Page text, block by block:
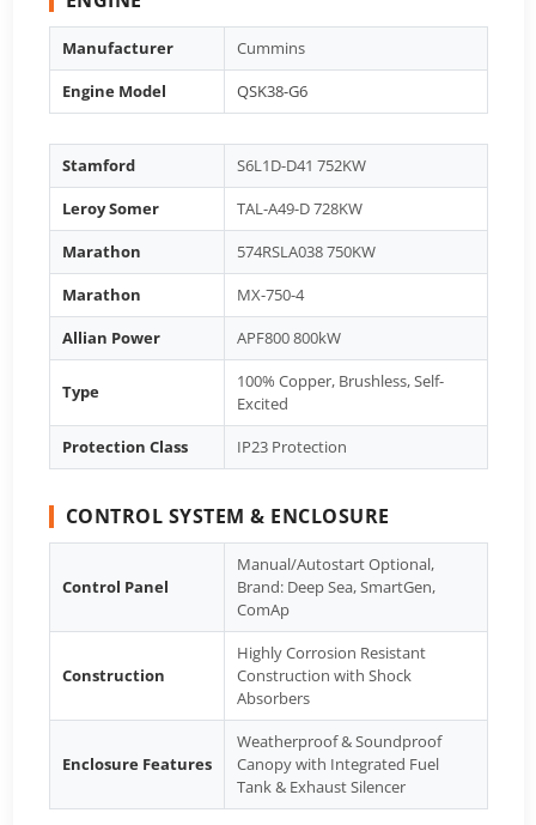
Manufacturer
Cummins
Engine Model
QSK38-G6
Stamford
S6L1D-D41 752KW
Leroy Somer
TAL-A49-D 728KW
Marathon
574RSLA038 750KW
Marathon
MX-750-4
Allian Power
APF800 800kW
Type
100% Copper, Brushless, Self-
Excited
Protection Class
IP23 Protection
CONTROL SYSTEM & ENCLOSURE
Control Panel
Manual/Autostart Optional,
Brand: Deep Sea, SmartGen,
ComAp
Construction
Highly Corrosion Resistant
Construction with Shock
Absorbers
Enclosure Features
Weatherproof & Soundproof
Canopy with Integrated Fuel
Tank & Exhaust Silencer